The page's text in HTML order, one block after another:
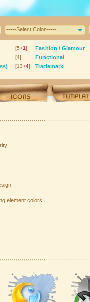
-----Select Color-----
[5+1]
[4]
[13+4]
Fashion \ Glamour
Functional
Trademark
element colors;